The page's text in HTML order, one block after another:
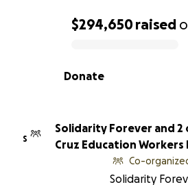
0% complete
$294,650 raised
Donate
S
Solidarity Forever and 2
Cruz Education Workers
Co-
Solidarity